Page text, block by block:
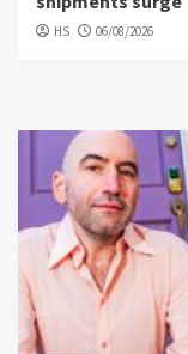
HS 06/08/2026